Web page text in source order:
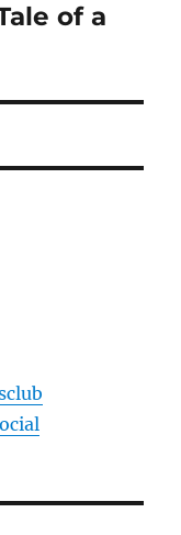
of a